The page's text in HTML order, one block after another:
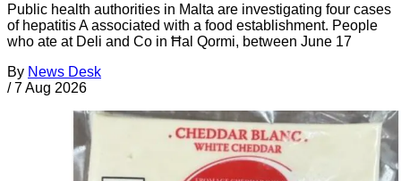
Public health authorities in Malta are investigating four cases
of hepatitis A associated with a food establishment. People
who ate at Deli and Co in Ħal Qormi, between June 17
By News Desk
/ 7 Aug 2026